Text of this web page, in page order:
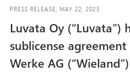
e
i
a
PRESS RELEASE, MAY 22, 2023
Luvata Oy (“Luvata”)
sublicense
Werke AG